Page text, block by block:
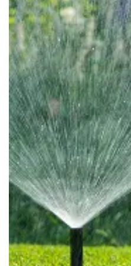
Huntsburg
Jefferson
Kinsman
Lakemore
Litchfield
Macedonia
Maple Heights
Medina
Middlefield
Mogadore
Munroe Falls
Niles
North Olmsted
Northfield
Olmsted Falls
Parkman
Pierpont
Rock Creek